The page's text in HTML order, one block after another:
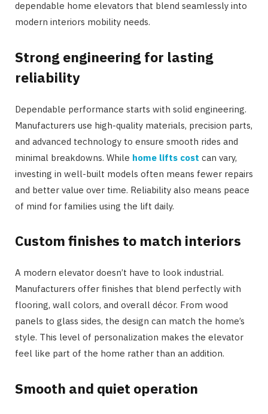
dependable home elevators that blend seamlessly into
modern interiors mobility needs.
Strong engineering for lasting
reliability
Dependable performance starts with solid engineering.
Manufacturers use high-quality materials, precision parts,
and advanced technology to ensure smooth rides and
minimal breakdowns. While home lifts cost can vary,
investing in well-built models often means fewer repairs
and better value over time. Reliability also means peace
of mind for families using the lift daily.
Custom finishes to match interiors
A modern elevator doesn’t have to look industrial.
Manufacturers offer finishes that blend perfectly with
flooring, wall colors, and overall décor. From wood
panels to glass sides, the design can match the home’s
style. This level of personalization makes the elevator
feel like part of the home rather than an addition.
Smooth and quiet operation